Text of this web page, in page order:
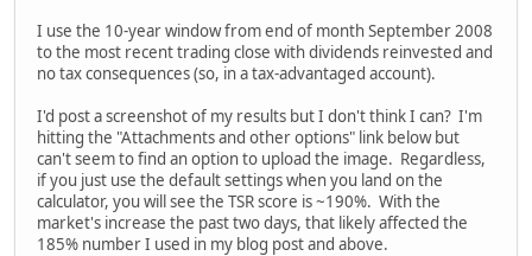
I use the 10-year window from end of month September 2008
to the most recent trading close with dividends reinvested and
no tax consequences (so, in a tax-advantaged account).
I'd post a screenshot of my results but I don't think I can? I'm
hitting the "Attachments and other options" link below but
can't seem to find an option to upload the image. Regardless,
if you just use the default settings when you land on the
calculator, you will see the TSR score is ~190%. With the
market's increase the past two days, that likely affected the
185% number I used in my blog post and above.